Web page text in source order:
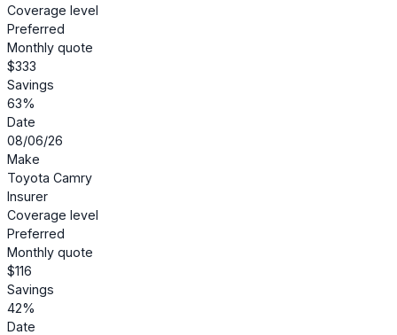
Coverage level
Preferred
Monthly quote
$333
Savings
63%
Date
08/06/26
Make
Toyota Camry
Insurer
Coverage level
Preferred
Monthly quote
$116
Savings
42%
Date